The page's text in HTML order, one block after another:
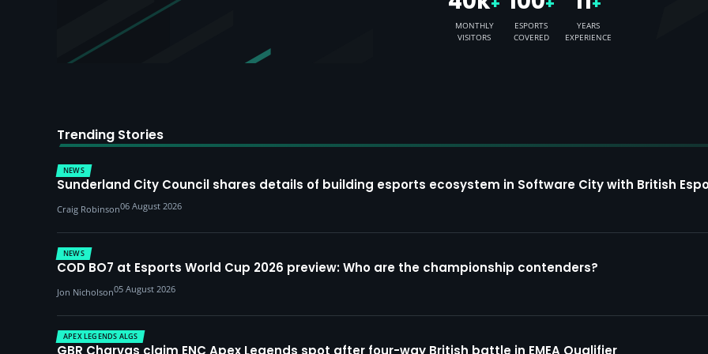
MONTHLY
VISITORS
ESPORTS
COVERED
YEARS
EXPERIENCE
Trending Stories
NEWS
Sunderland City Council shares details of building esports ecosystem in Software City with British
Craig Robinson06 August 2026
NEWS
COD BO7 at Esports World Cup 2026 preview: Who are the championship contenders?
Jon Nicholson05 August 2026
APEX LEGENDS ALGS
GBR Charvas claim ENC Apex Legends spot after four-way British battle in EMEA Qualifier